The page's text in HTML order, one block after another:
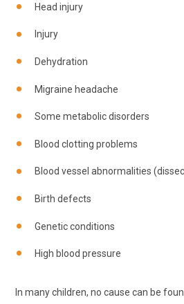
Head injury
Injury
Dehydration
Migraine headache
Some metabolic disorders
Blood clotting problems
Blood vessel abnormalities
Birth defects
Genetic conditions
High blood pressure
In many children, no cause can be